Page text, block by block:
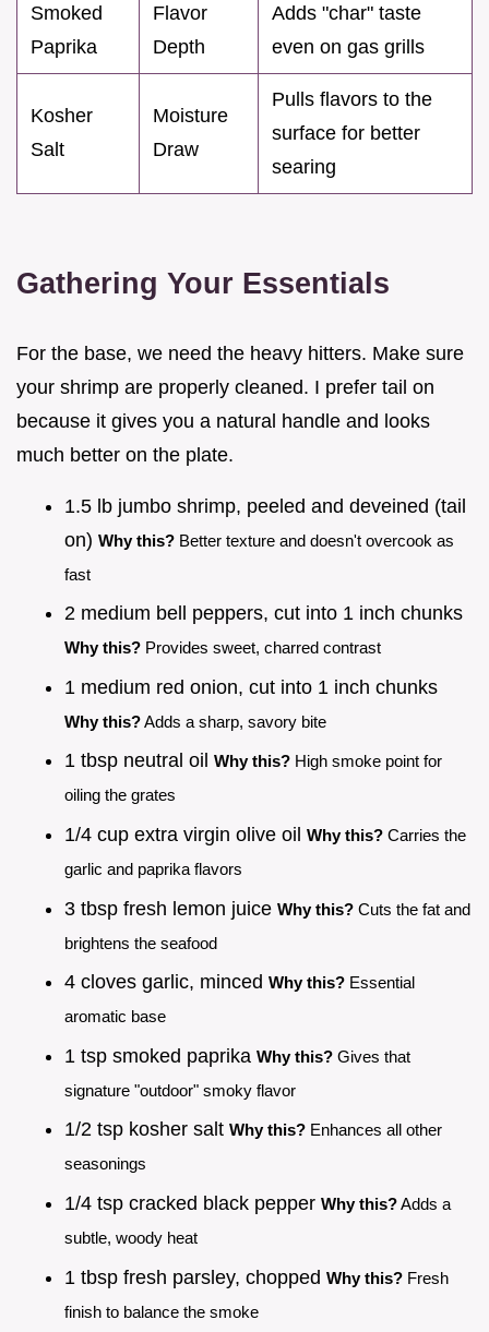
Smoked
Paprika
Flavor
Depth
Adds "char" taste
even on gas grills
Kosher
Salt
Moisture
Draw
Pulls flavors to the
surface for better
searing
Gathering Your Essentials
For the base, we need the heavy hitters. Make sure
your shrimp are properly cleaned. I prefer tail on
because it gives you a natural handle and looks
much better on the plate.
1.5 lb jumbo shrimp, peeled and deveined (tail
on) Why this? Better texture and doesn't overcook as
fast
2 medium bell peppers, cut into 1 inch chunks
Why this? Provides sweet, charred contrast
1 medium red onion, cut into 1 inch chunks
Why this?Adds a sharp, savory bite
1 tbsp neutral oil Why this? High smoke point for
oiling the grates
1/4 cup extra virgin olive oil Why this? Carries the
garlic and paprika flavors
3 tbsp fresh lemon juice Why this? Cuts the fat and
brightens the seafood
4 cloves garlic, minced Why this? Essential
aromatic base
1 tsp smoked paprika Why this? Gives that
signature "outdoor" smoky flavor
1/2 tsp kosher salt Why this? Enhances all other
seasonings
1/4 tsp cracked black pepper Why this?Adds a
subtle, woody heat
1 tbsp fresh parsley, chopped Why this? Fresh
finish to balance the smoke